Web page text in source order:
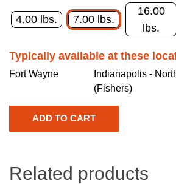
4.00 lbs. 7.00 lbs.
16.00
lbs.
Typically available at these
Fort Wayne
Indianapolis -
(Fishers)
Related products